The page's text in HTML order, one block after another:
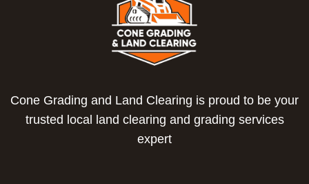
Cone Grading and Land Clearing is proud to be your
trusted local land clearing and grading services
expert